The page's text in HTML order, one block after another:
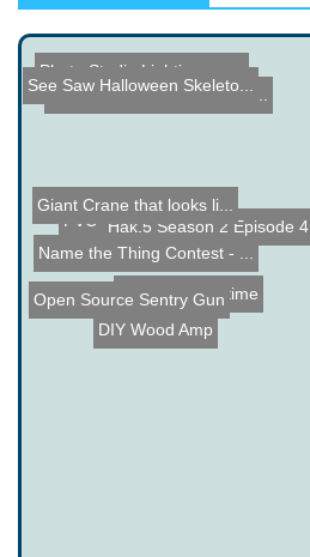
Hack a Sketch - Computer ...
Photo Studio Lighting on ...
Name the Thing Contest - ...
PVC Nerf Air Gun
Hak.5 Season 2 Episode 4
IOT Long Runtime
See Saw Halloween Skeleto...
Open Source Sentry Gun
DIY Wood Amp
Giant Crane that looks li...